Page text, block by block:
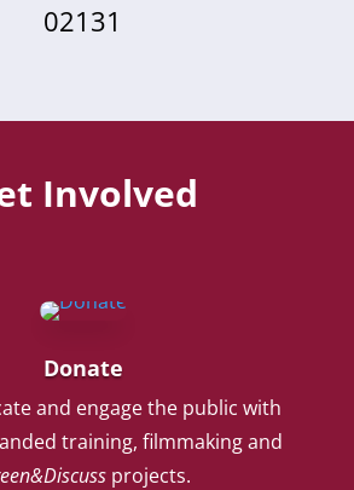
02131
Involved
Donate
and engage the public with
training, filmmaking and
projects.